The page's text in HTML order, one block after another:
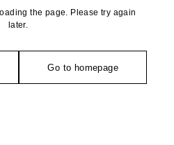
the page. Please try again
later.
Go to homepage